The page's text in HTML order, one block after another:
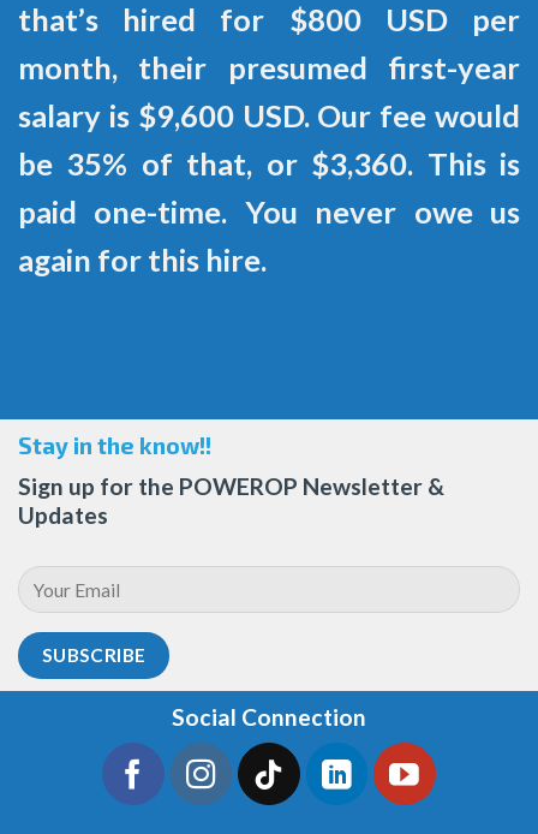
that’s hired for $800 USD per
month, their presumed first-year
salary is $9,600 USD. Our fee would
be 35% of that, or $3,360. This is
paid one-time. You never owe us
again for this hire.
Stay in the know!!
Sign up for the POWEROP Newsletter &
Updates
Social Connection